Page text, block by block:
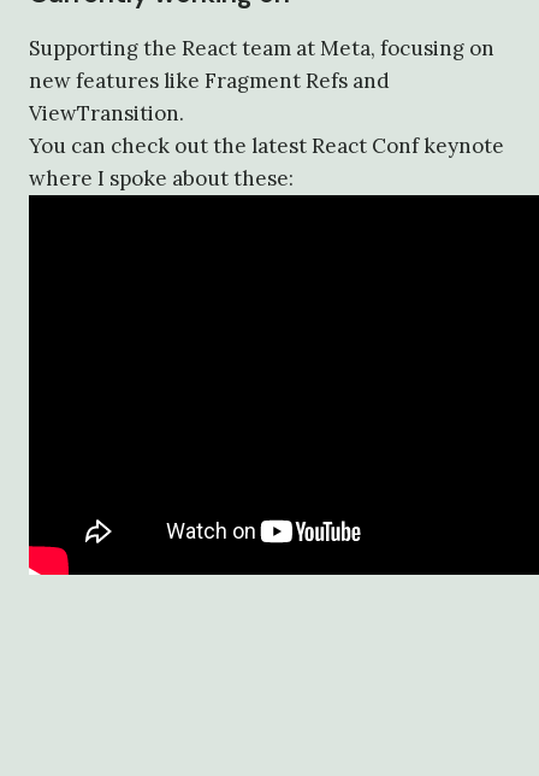
Supporting the React team at Meta, focusing on
new features like Fragment Refs and
ViewTransition.
You can check out the latest React Conf keynote
where I spoke about these: